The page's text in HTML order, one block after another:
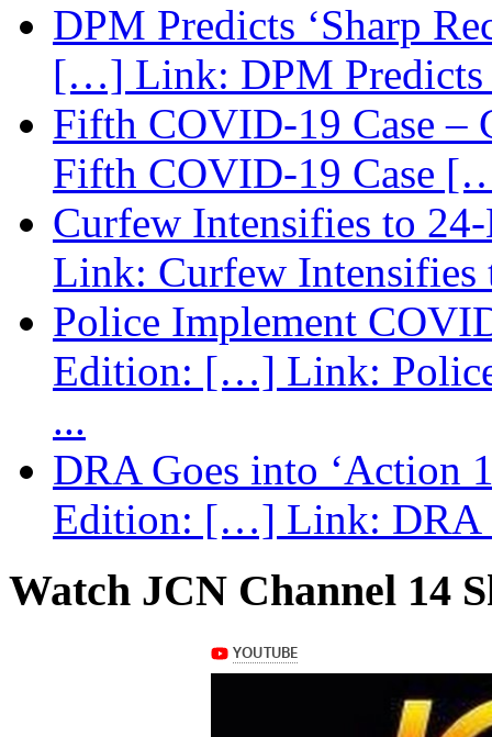
DPM Predicts ‘Sharp
[…] Link: DPM Predicts
Fifth COVID-19 Case
Fifth COVID-19 Case
Curfew Intensifies to
Link: Curfew
Police Implement
Edition: […] Link:
...
DRA Goes into ‘Action
Edition: […] Link: DRA
Watch JCN Channel 14